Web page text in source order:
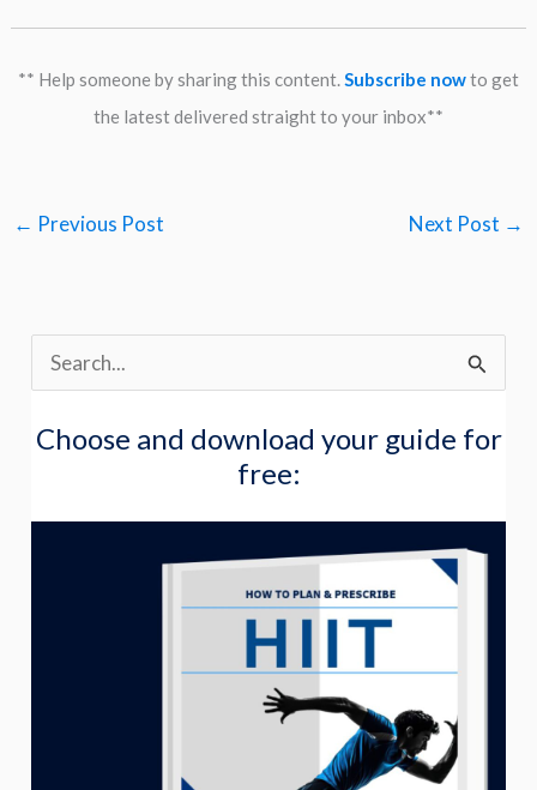
** Help someone by sharing this content. Subscribe nowto get
the latest delivered straight to your inbox**
← Previous Post Next Post →
e
a
c
Choose and download your guide for
free: